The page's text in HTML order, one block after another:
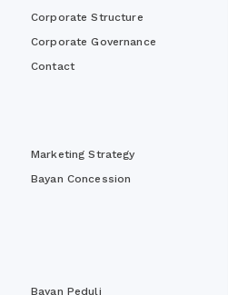
Corporate Structure
Corporate Governance
Contact
Marketing Strategy
Bayan Concession
Bayan Peduli